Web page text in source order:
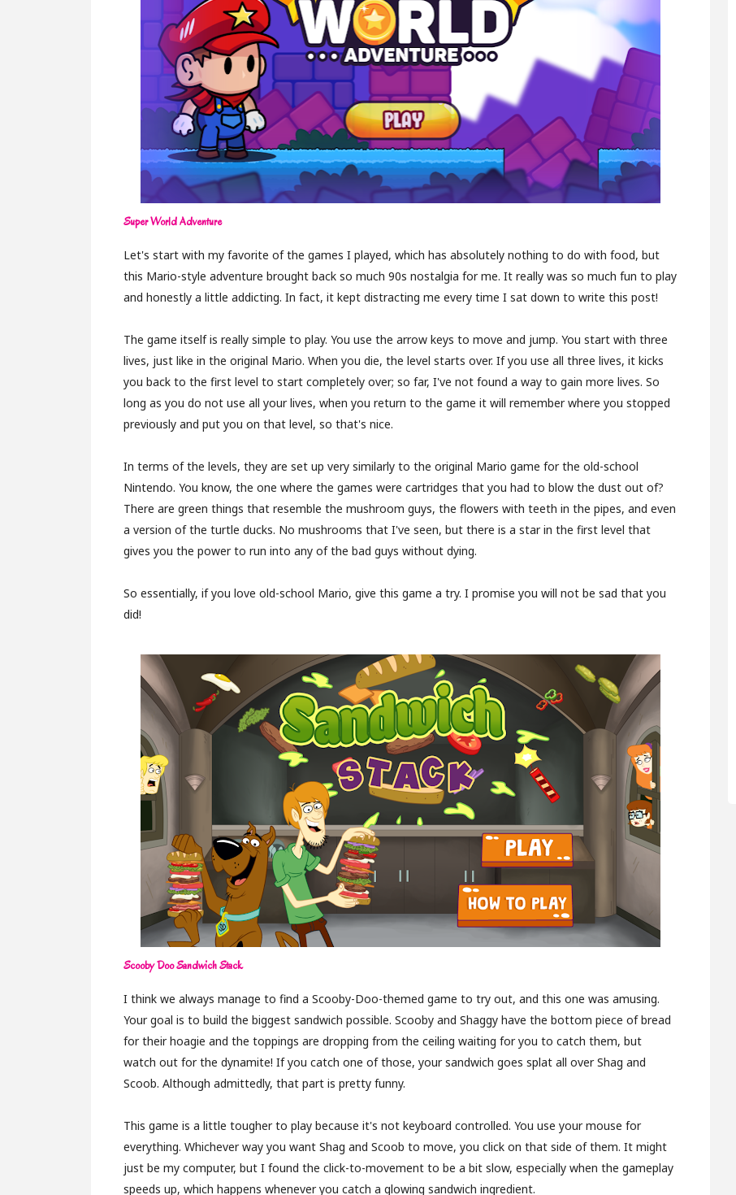
Super World Adventure
Let's start with my favorite of the games I played, which has absolutely nothing to do with food, but
this Mario-style adventure brought back so much 90s nostalgia for me. It really was so much fun to play
and honestly a little addicting. In fact, it kept distracting me every time I sat down to write this post!
The game itself is really simple to play. You use the arrow keys to move and jump. You start with three
lives, just like in the original Mario. When you die, the level starts over. If you use all three lives, it kicks
you back to the first level to start completely over; so far, I've not found a way to gain more lives. So
long as you do not use all your lives, when you return to the game it will remember where you stopped
previously and put you on that level, so that's nice.
In terms of the levels, they are set up very similarly to the original Mario game for the old-school
Nintendo. You know, the one where the games were cartridges that you had to blow the dust out of?
There are green things that resemble the mushroom guys, the flowers with teeth in the pipes, and even
a version of the turtle ducks. No mushrooms that I've seen, but there is a star in the first level that
gives you the power to run into any of the bad guys without dying.
So essentially, if you love old-school Mario, give this game a try. I promise you will not be sad that you
did!
Scooby Doo Sandwich Stack
I think we always manage to find a Scooby-Doo-themed game to try out, and this one was amusing.
Your goal is to build the biggest sandwich possible. Scooby and Shaggy have the bottom piece of bread
for their hoagie and the toppings are dropping from the ceiling waiting for you to catch them, but
watch out for the dynamite! If you catch one of those, your sandwich goes splat all over Shag and
Scoob. Although admittedly, that part is pretty funny.
This game is a little tougher to play because it's not keyboard controlled. You use your mouse for
everything. Whichever way you want Shag and Scoob to move, you click on that side of them. It might
just be my computer, but I found the click-to-movement to be a bit slow, especially when the gameplay
speeds up, which happens whenever you catch a glowing sandwich ingredient.